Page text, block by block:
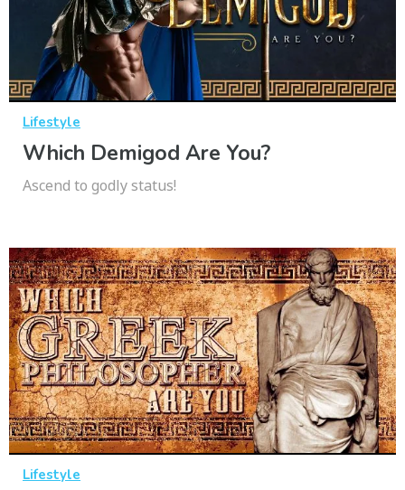
Lifestyle
Which Demigod Are You?
Ascend to godly status!
Lifestyle